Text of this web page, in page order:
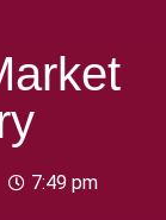
7:49 pm